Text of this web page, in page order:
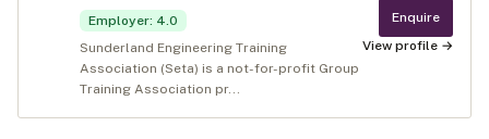
Employer: 4.0
Sunderland Engineering Training
Association (Seta) is a not-for-profit Group
Training Association pr...
Enquire
View profile →